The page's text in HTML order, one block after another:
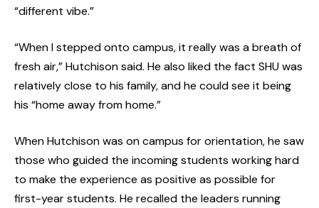
“different vibe.”
“When I stepped onto campus, it really was a breath of
fresh air,” Hutchison said. He also liked the fact SHU was
relatively close to his family, and he could see it being
his “home away from home.”
When Hutchison was on campus for orientation, he saw
those who guided the incoming students working hard
to make the experience as positive as possible for
first-year students. He recalled the leaders running